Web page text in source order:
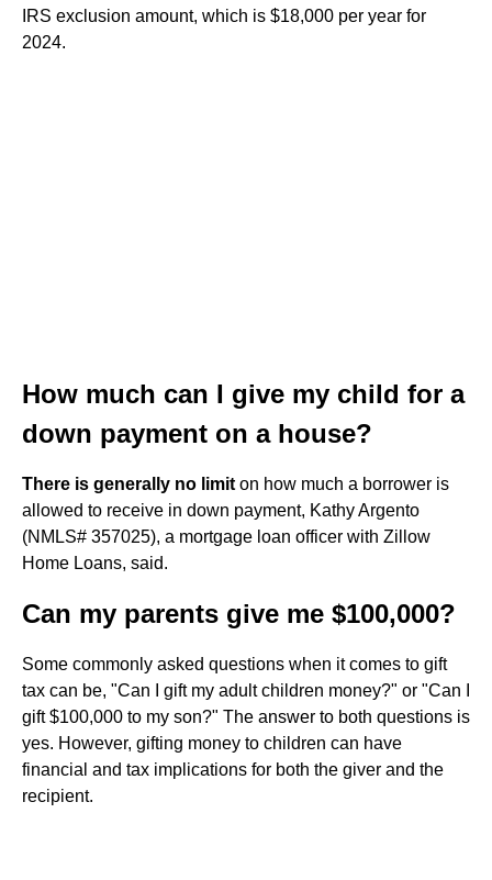
IRS exclusion amount, which is $18,000 per year for
2024.
How much can I give my child for a
down payment on a house?
There is generally no limit on how much a borrower is
allowed to receive in down payment, Kathy Argento
(NMLS# 357025), a mortgage loan officer with Zillow
Home Loans, said.
Can my parents give me $100,000?
Some commonly asked questions when it comes to gift
tax can be, "Can I gift my adult children money?" or "Can I
gift $100,000 to my son?" The answer to both questions is
yes. However, gifting money to children can have
financial and tax implications for both the giver and the
recipient.